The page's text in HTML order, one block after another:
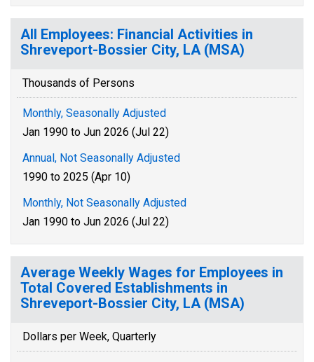
All Employees: Financial Activities in
Shreveport-Bossier City, LA (MSA)
Thousands of Persons
Monthly, Seasonally Adjusted
Jan 1990 to Jun 2026 (Jul 22)
Annual, Not Seasonally Adjusted
1990 to 2025 (Apr 10)
Monthly, Not Seasonally Adjusted
Jan 1990 to Jun 2026 (Jul 22)
Average Weekly Wages for Employees in
Total Covered Establishments in
Shreveport-Bossier City, LA (MSA)
Dollars per Week, Quarterly